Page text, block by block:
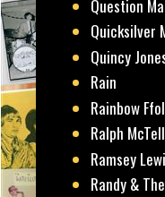
Question
Quicksilver
Quincy
Rain
Rainbow
Ralph McTell
Ramsey
Randy &